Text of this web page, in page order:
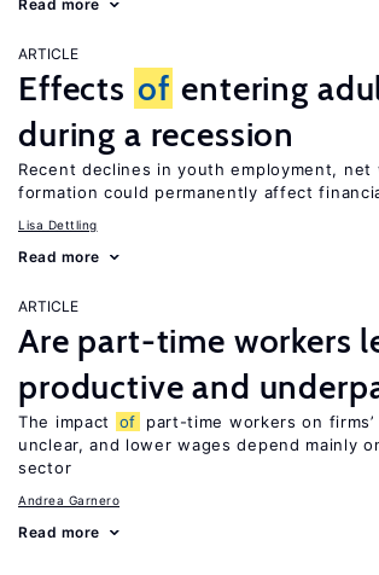
Read more
ARTICLE
Effects of entering
during a recession
Recent declines in youth employment, net
formation could permanently affect
Lisa Dettling
Read more
ARTICLE
Are part-time workers
productive and
The impact of
part-time workers on
unclear, and lower wages depend mainly
sector
Andrea Garnero
Read more